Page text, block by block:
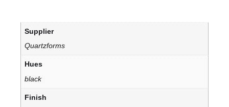
Supplier
Quartzforms
Hues
black
Finish